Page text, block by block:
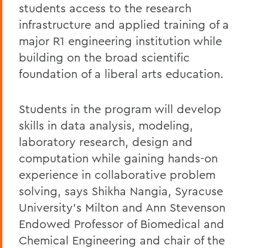
students access to the research
infrastructure and applied training of a
major R1 engineering institution while
building on the broad scientific
foundation of a liberal arts education.
Students in the program will develop
skills in data analysis, modeling,
laboratory research, design and
computation while gaining hands-on
experience in collaborative problem
solving, says Shikha Nangia, Syracuse
University’s Milton and Ann Stevenson
Endowed Professor of Biomedical and
Chemical Engineering and chair of the